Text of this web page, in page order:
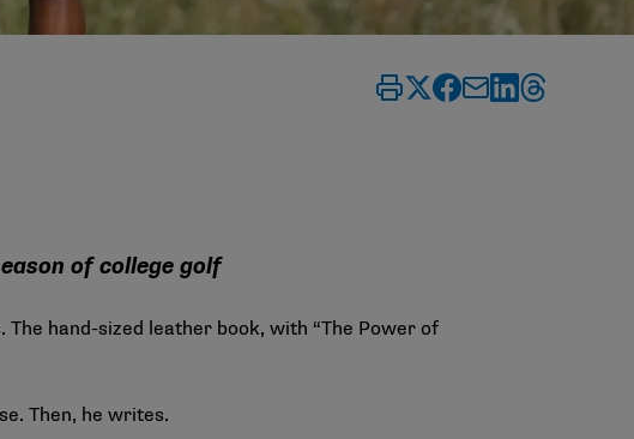
of college golf
hand-sized leather book, with “The Power of
Then, he writes.